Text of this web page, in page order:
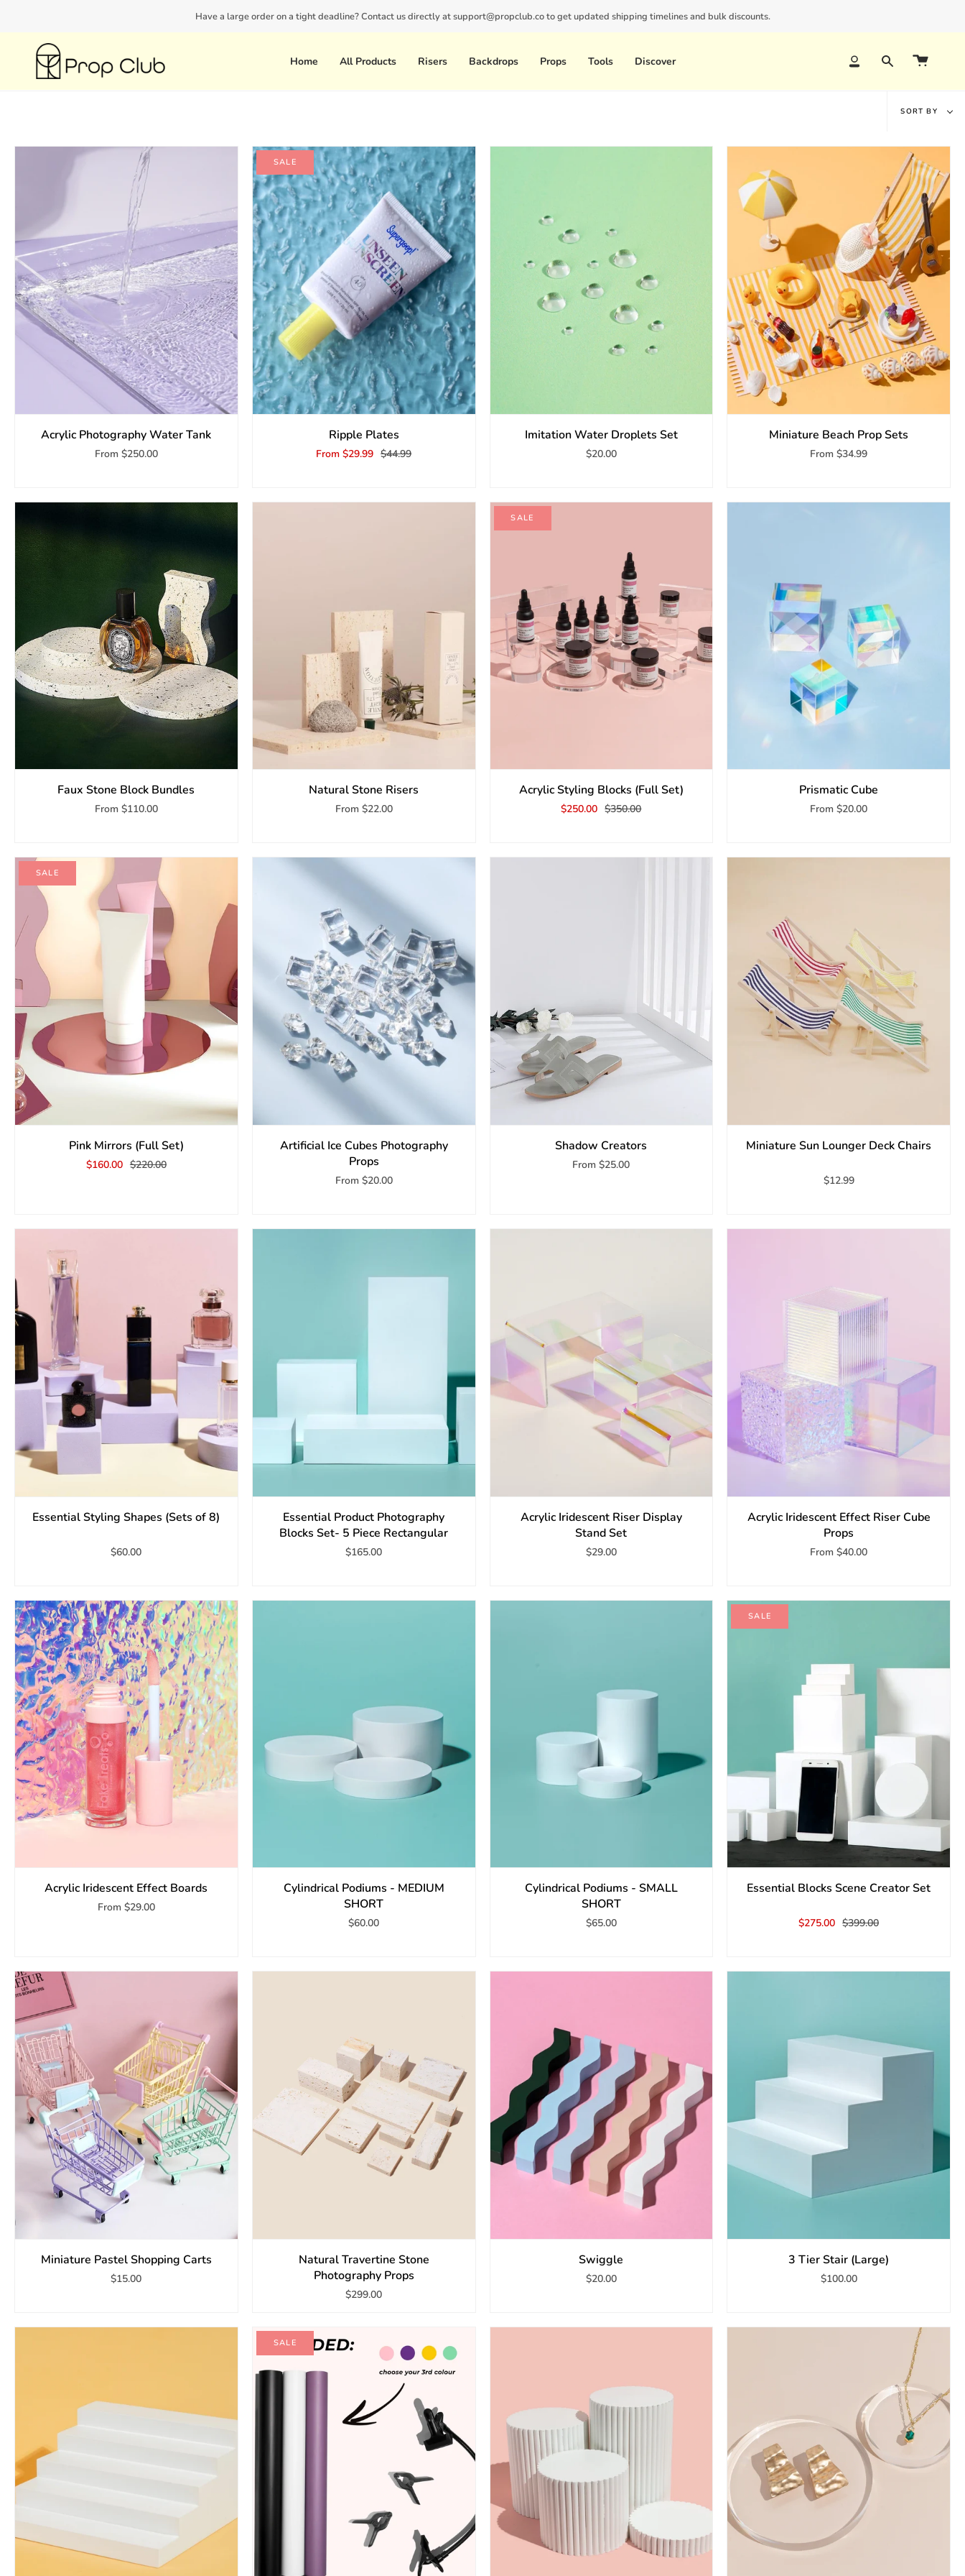
Have a large order on a tight deadline? Contact us directly at support@propclub.co to get updated shipping timelines and bulk discounts.
New customers save 10% with codeGET10
Home All Products Risers Backdrops Props Tools Discover AccountSearch
Sort
by
SORT BY
Acrylic Photography Water Tank
From$250.00
SALE
Ripple Plates
From $29.99 $44.99
Imitation Water Droplets Set
$20.00
Miniature Beach Prop Sets
From $34.99
Faux Stone Block Bundles
From$110.00
Natural Stone Risers
From$22.00
SALE
Acrylic Styling Blocks (Full Set)
$250.00 $350.00
Prismatic Cube
From $20.00
SALE
Pink Mirrors (Full Set)
$160.00 $220.00
Artificial Ice Cubes Photography
Props
From$20.00
Shadow Creators
From $25.00
Miniature Sun Lounger Deck Chairs
$12.99
Essential Styling Shapes (Sets of 8)
$60.00
Essential Product Photography
Blocks Set- 5 Piece Rectangular
$165.00
Acrylic Iridescent Riser Display
Stand Set
$29.00
Acrylic Iridescent Effect Riser Cube
Props
From $40.00
Acrylic Iridescent Effect Boards
From$29.00
Cylindrical Podiums - MEDIUM
SHORT
$60.00
Cylindrical Podiums - SMALL
SHORT
$65.00
SALE
Essential Blocks Scene Creator Set
$275.00 $399.00
Miniature Pastel Shopping Carts
$15.00
Natural Travertine Stone
Photography Props
$299.00
Swiggle
$20.00
3 Tier Stair (Large)
$100.00
SALE